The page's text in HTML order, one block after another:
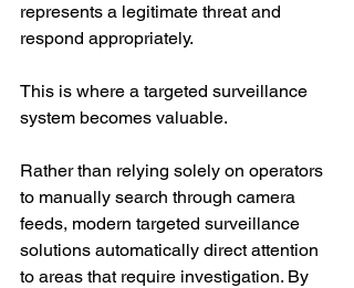
represents a legitimate threat and
respond appropriately.
This is where a targeted surveillance
system becomes valuable.
Rather than relying solely on operators
to manually search through camera
feeds, modern targeted surveillance
solutions automatically direct attention
to areas that require investigation. By